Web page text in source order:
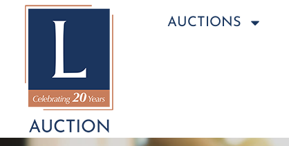
AUCTIONS